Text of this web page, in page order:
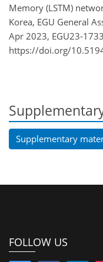
Memory (LSTM)
Korea, EGU General
Apr 2023, EGU23-
https://doi.org/
Supplementary
FOLLOW US